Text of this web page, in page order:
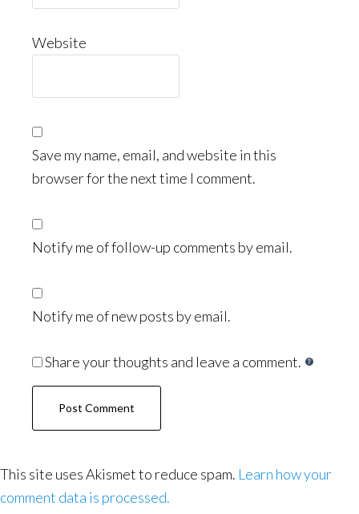
Website
Save my name, email, and website in this
browser for the next time I comment.
Notify me of follow-up comments by email.
Notify me of new posts by email.
Share your thoughts and leave a comment.
This site uses Akismet to reduce spam. Learn how your
comment data is processed.